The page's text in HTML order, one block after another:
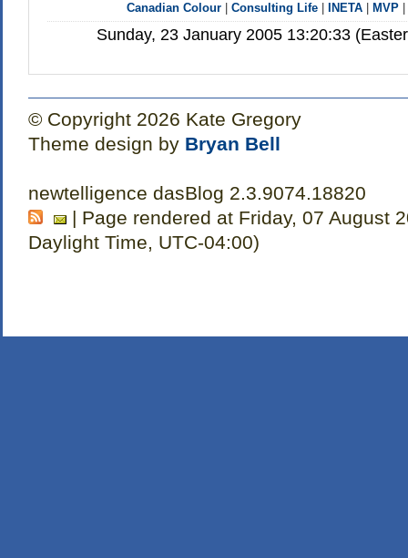
Canadian Colour |Consulting Life INETA MVP
Sunday, 23 January 2005 13:20:33
© Copyright 2026 Kate Gregory
Theme design by Bryan Bell
newtelligence dasBlog 2.3.9074.18820
| Page rendered at Friday, 07 August
Daylight Time, UTC-04:00)